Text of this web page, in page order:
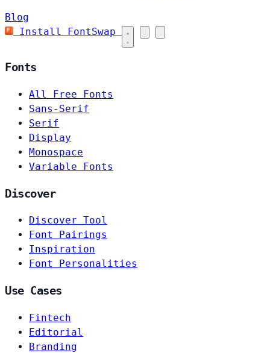
Blog
Install FontSwap
Fonts
All Free Fonts
Sans-Serif
Serif
Display
Monospace
Variable Fonts
Discover
Discover Tool
Font Pairings
Inspiration
Font Personalities
Use Cases
Fintech
Editorial
Branding